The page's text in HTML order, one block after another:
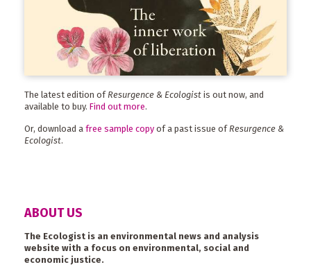
The latest edition ofResurgence & Ecologist is out now, and
available to buy. Find out more.
Or, download a free sample copy of a past issue ofResurgence &
Ecologist.
ABOUT US
The Ecologist is an environmental news and analysis
website with a focus on environmental, social and
economic justice.